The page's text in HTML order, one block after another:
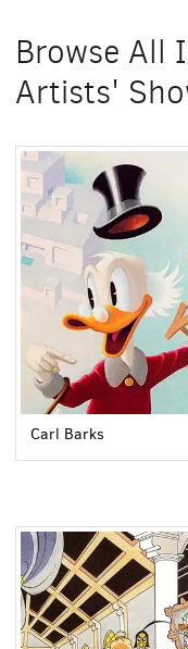
Browse All
Artists'
Carl Barks